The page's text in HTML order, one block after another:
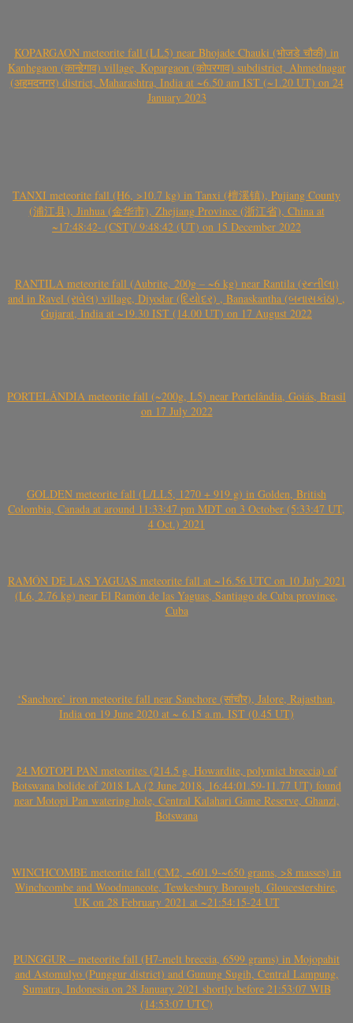
KOPARGAON meteorite fall (LL5) near Bhojade Chauki (भोजडे चौकी) in
Kanhegaon (कान्हेगाव) village, Kopargaon (कोपरगाव) subdistrict, Ahmednagar
(अहमदनगर) district, Maharashtra, India at ~6.50 am IST (~1.20 UT) on 24
January 2023
TANXI meteorite fall (H6, >10.7 kg) in Tanxi (檀溪镇), Pujiang County
(浦江县), Jinhua (金华市), Zhejiang Province (浙江省), China at
~17:48:42- (CST)/ 9:48:42 (UT) on 15 December 2022
RANTILA meteorite fall (Aubrite, 200g – ~6 kg) near Rantila (રન્તીલા)
and in Ravel (રાવેલ) village, Diyodar (દિયોદર) , Banaskantha (બનાસકાંઠા) ,
Gujarat, India at ~19.30 IST (14.00 UT) on 17 August 2022
PORTELÂNDIA meteorite fall (~200g, L5) near Portelândia, Goiás, Brasil
on 17 July 2022
GOLDEN meteorite fall (L/LL5, 1270 + 919 g) in Golden, British
Colombia, Canada at around 11:33:47 pm MDT on 3 October (5:33:47 UT,
4 Oct.) 2021
RAMÓN DE LAS YAGUAS meteorite fall at ~16.56 UTC on 10 July 2021
(L6, 2.76 kg) near El Ramón de las Yaguas, Santiago de Cuba province,
Cuba
‘Sanchore’ iron meteorite fall near Sanchore (सांचौर), Jalore, Rajasthan,
India on 19 June 2020 at ~ 6.15 a.m. IST (0.45 UT)
24 MOTOPI PAN meteorites (214.5 g, Howardite, polymict breccia) of
Botswana bolide of 2018 LA (2 June 2018, 16:44:01.59-11.77 UT) found
near Motopi Pan watering hole, Central Kalahari Game Reserve, Ghanzi,
Botswana
WINCHCOMBE meteorite fall (CM2, ~601.9-~650 grams, >8 masses) in
Winchcombe and Woodmancote, Tewkesbury Borough, Gloucestershire,
UK on 28 February 2021 at ~21:54:15-24 UT
PUNGGUR – meteorite fall (H7-melt breccia, 6599 grams) in Mojopahit
and Astomulyo (Punggur district) and Gunung Sugih, Central Lampung,
Sumatra, Indonesia on 28 January 2021 shortly before 21:53:07 WIB
(14:53:07 UTC)